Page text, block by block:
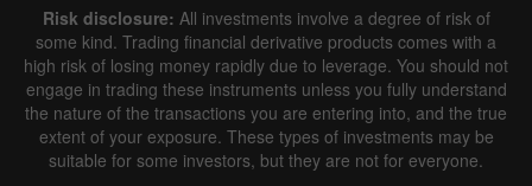
Risk disclosure: All investments involve a degree of risk of
some kind. Trading financial derivative products comes with a
high risk of losing money rapidly due to leverage. You should not
engage in trading these instruments unless you fully understand
the nature of the transactions you are entering into, and the true
extent of your exposure. These types of investments may be
suitable for some investors, but they are not for everyone.